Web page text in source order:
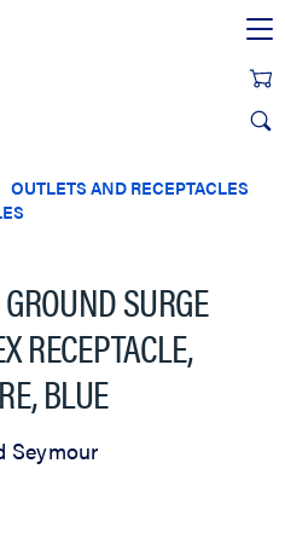
OUTLETS AND RECEPTACLES
SURGE
RECEPTACLE,
BLUE
Seymour